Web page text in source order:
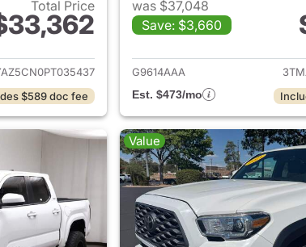
Total Price
for 2023 Toyota Tacoma
$589 doc fee
was $37,048
Save: $3,660
View
G9614AAA
Est. $473/mo
Value